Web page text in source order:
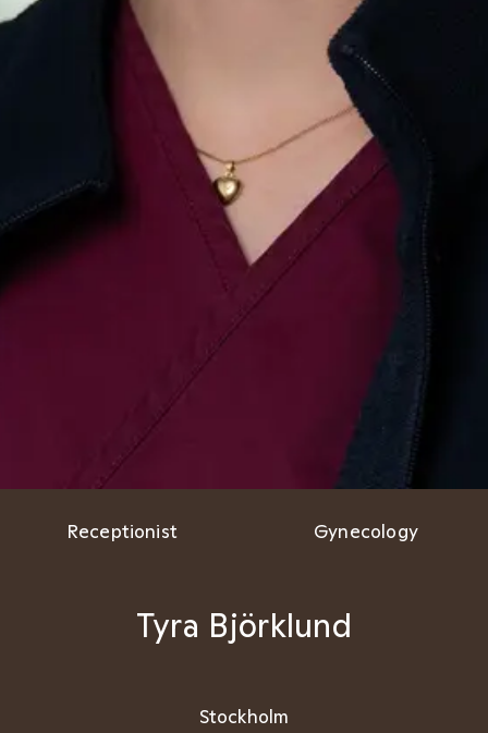
Receptionist Gynecology
Tyra Björklund
Stockholm